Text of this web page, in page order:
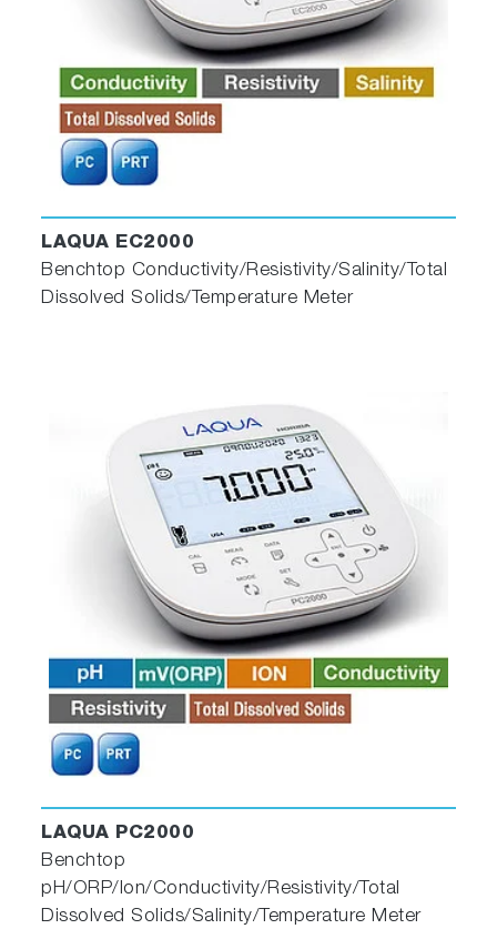
LAQUA EC2000
Benchtop Conductivity/Resistivity/Salinity/Total
Dissolved Solids/Temperature Meter
LAQUA PC2000
Benchtop
pH/ORP/Ion/Conductivity/Resistivity/Total
Dissolved Solids/Salinity/Temperature Meter